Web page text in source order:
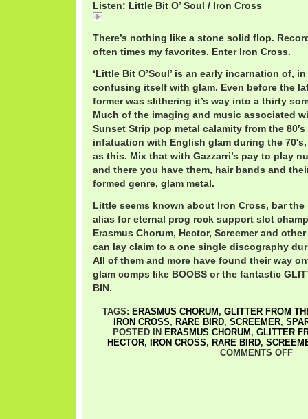
Listen: Little Bit O’ Soul / Iron Cross
There’s nothing like a stone solid flop.
often times my favorites. Enter Iron Cross.
‘Little Bit O’Soul’ is an early incarnation of,
confusing itself with glam. Even before the
former was slithering it’s way into a thirty
Much of the imaging and music associated
Sunset Strip pop metal calamity from the
infatuation with English glam during the
as this. Mix that with Gazzarri’s pay to play
and there you have them, hair bands and
formed genre, glam metal.
Little seems known about Iron Cross, bar the
alias for eternal prog rock support slot
Erasmus Chorum, Hector, Screemer and
can lay claim to a one single discography
All of them and more have found their way
glam comps like BOOBS or the fantastic
BIN.
TAGS: ERASMUS CHORUM , GLITTER FROM
IRON CROSS, RARE BIRD, SCREEMER,
POSTED IN ERASMUS CHORUM , GLITTER
HECTOR, IRON CROSS, RARE BIRD,
COMMENTS OFF